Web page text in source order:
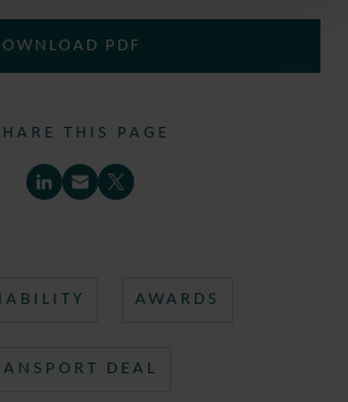
PDF
THIS PAGE
AWARDS
DEAL